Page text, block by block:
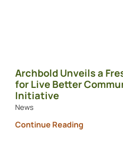
Archbold Unveils a
for Live Better
Initiative
News
Continue Reading